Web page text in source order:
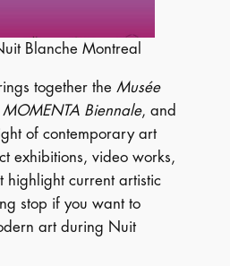
Blanche Montreal
together the Musée
MOMENTA Biennale, and
of contemporary art
exhibitions, video works,
highlight current artistic
stop if you want to
art during Nuit